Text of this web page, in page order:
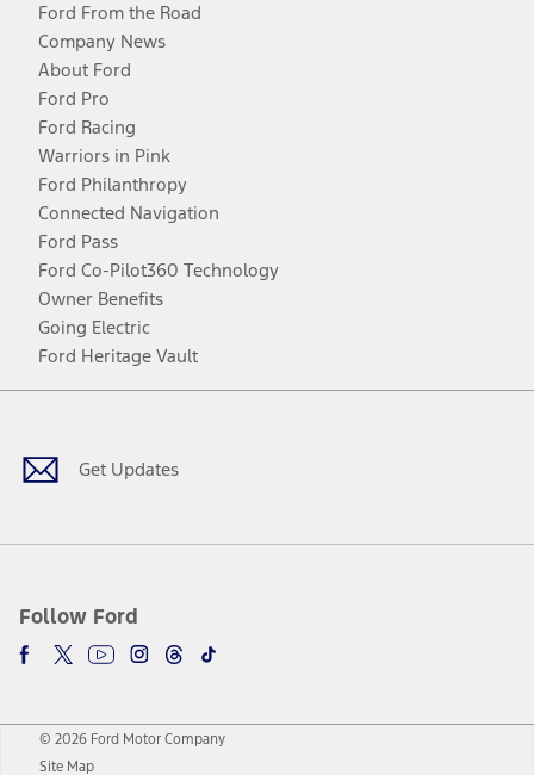
Ford From the Road
Company News
About Ford
Ford Pro
Ford Racing
Warriors in Pink
Ford Philanthropy
Connected Navigation
Ford Pass
Ford Co-Pilot360 Technology
Owner Benefits
Going Electric
Ford Heritage Vault
Get Updates
Follow Ford
Facebook
TwitterYoutubeInstagram
Threads
TikTok
© 2026 Ford Motor Company
Site Map